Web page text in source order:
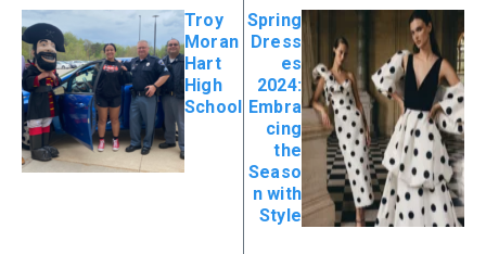
Troy
Moran
Hart
High
School
Spring
Dress
es
2024:
Embra
cing
the
Seaso
n with
Style